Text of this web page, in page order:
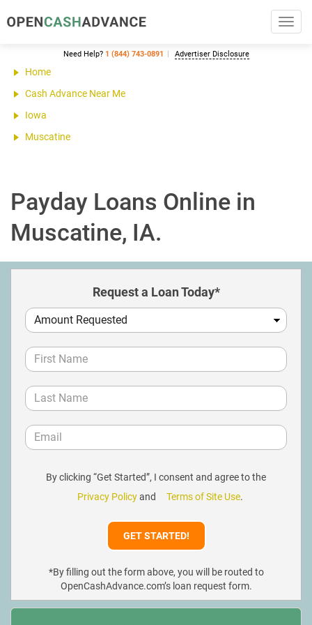
Need Help? 1 (844) 743-0891 Advertiser Disclosure
Home
Cash Advance Near Me
Iowa
Muscatine
Payday Loans Online in
Muscatine, IA.
Request a Loan Today*
By clicking “Get Started”, I consent and agree to the
Privacy Policyand Terms of Site Use.
*By filling out the form above, you will be routed to
OpenCashAdvance.com’s loan request form.